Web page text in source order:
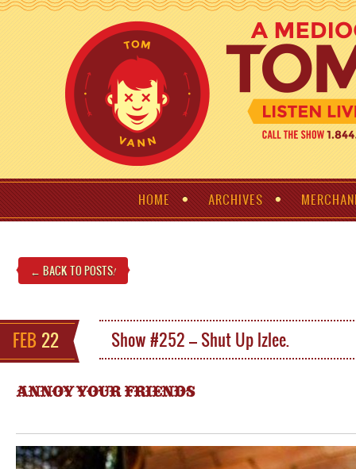
HOME ARCHIVES
← BACK TO POSTS!
FEB 22 Show #252 – Shut Up Izlee.
ANNOY YOUR FRIENDS